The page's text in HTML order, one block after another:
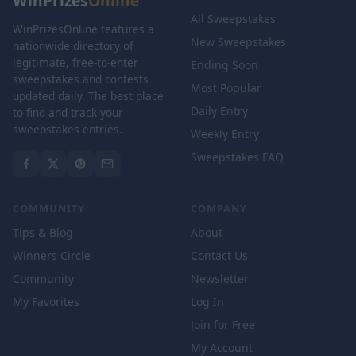
WinPrizesOnline features a
nationwide directory of
legitimate, free-to-enter
sweepstakes and contests
updated daily. The best place
to find and track your
sweepstakes entries.
All Sweepstakes
New Sweepstakes
Ending Soon
Most Popular
Daily Entry
Weekly Entry
Sweepstakes FAQ
COMMUNITY
Tips & Blog
Winners Circle
Community
My Favorites
COMPANY
About
Contact Us
Newsletter
Log In
Join for Free
My Account